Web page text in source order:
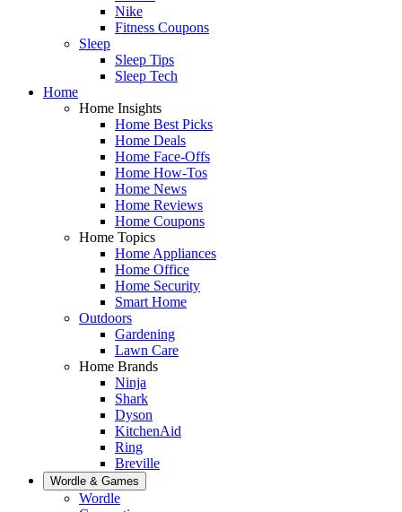
Nike
Fitness Coupons
Sleep
Sleep Tips
Sleep Tech
Home
Home Insights
Home Best Picks
Home Deals
Home Face-Offs
Home How-Tos
Home News
Home Reviews
Home Coupons
Home Topics
Home Appliances
Home Office
Home Security
Smart Home
Outdoors
Gardening
Lawn Care
Home Brands
Ninja
Shark
Dyson
KitchenAid
Ring
Breville
Wordle & Games
Wordle